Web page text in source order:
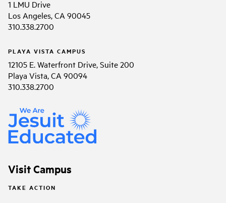
1 LMU Drive
Los Angeles, CA 90045
310.338.2700
PLAYA VISTA CAMPUS
12105 E. Waterfront Drive, Suite 200
Playa Vista, CA 90094
310.338.2700
Visit Campus
TAKE ACTION